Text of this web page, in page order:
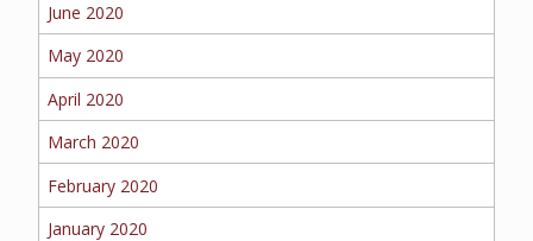
June 2020
May 2020
April 2020
March 2020
February 2020
January 2020